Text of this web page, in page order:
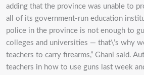
adding that the province was unable to
all of its government-run education
police in the province is not enough to
colleges and universities — that\’s why
teachers to carry firearms,” Ghani said.
teachers in how to use guns last week